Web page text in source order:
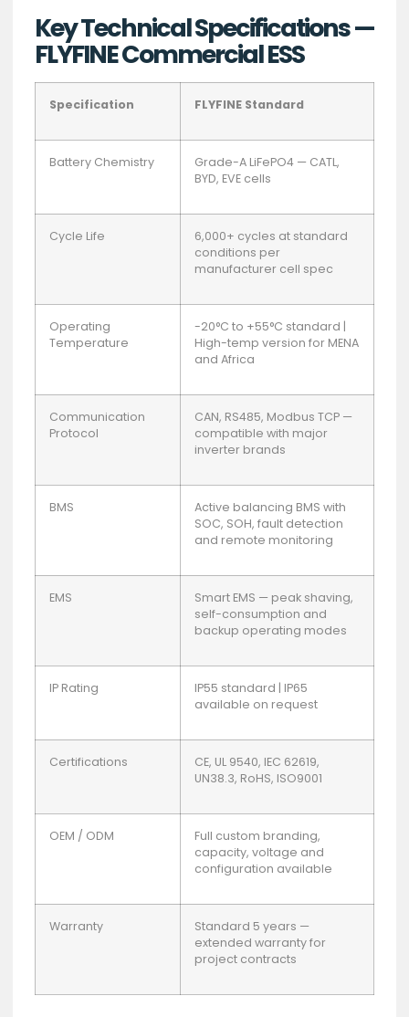
Key Technical Specifications —
FLYFINE Commercial ESS
Specification FLYFINE Standard
Battery Chemistry
Grade-A LiFePO4 — CATL,
BYD, EVE cells
Cycle Life
6,000+ cycles at standard
conditions per
manufacturer cell spec
Operating
Temperature
-20°C to +55°C standard |
High-temp version for MENA
and Africa
Communication
Protocol
CAN, RS485, Modbus TCP —
compatible with major
inverter brands
BMS
Active balancing BMS with
SOC, SOH, fault detection
and remote monitoring
EMS
Smart EMS — peak shaving,
self-consumption and
backup operating modes
IP Rating
IP55 standard | IP65
available on request
Certifications
CE, UL 9540, IEC 62619,
UN38.3, RoHS, ISO9001
OEM / ODM
Full custom branding,
capacity, voltage and
configuration available
Warranty
Standard 5 years —
extended warranty for
project contracts